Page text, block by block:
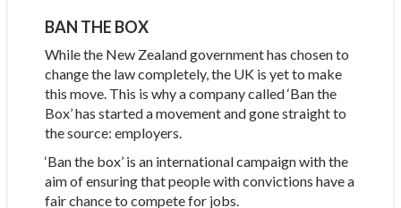
BAN THE BOX
While the New Zealand government has chosen to
change the law completely, the UK is yet to make
this move. This is why a company called ‘Ban the
Box’ has started a movement and gone straight to
the source: employers.
‘Ban the box’ is an international campaign with the
aim of ensuring that people with convictions have a
fair chance to compete for jobs.